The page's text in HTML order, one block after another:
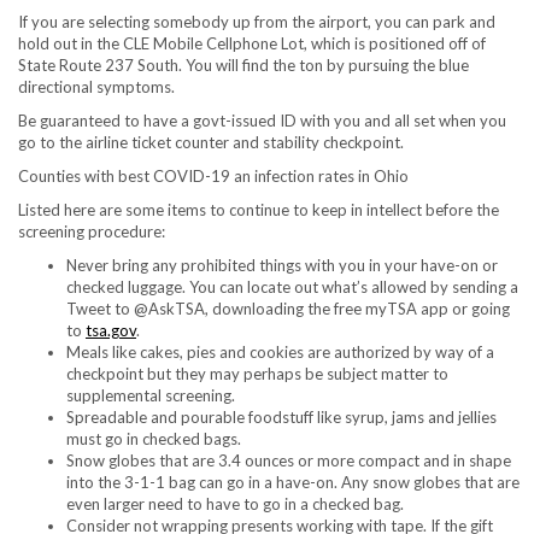
If you are selecting somebody up from the airport, you can park and
hold out in the CLE Mobile Cellphone Lot, which is positioned off of
State Route 237 South. You will find the ton by pursuing the blue
directional symptoms.
Be guaranteed to have a govt-issued ID with you and all set when you
go to the airline ticket counter and stability checkpoint.
Counties with best COVID-19 an infection rates in Ohio
Listed here are some items to continue to keep in intellect before the
screening procedure:
Never bring any prohibited things with you in your have-on or
checked luggage. You can locate out what’s allowed by sending a
Tweet to @AskTSA, downloading the free myTSA app or going
to tsa.gov.
Meals like cakes, pies and cookies are authorized by way of a
checkpoint but they may perhaps be subject matter to
supplemental screening.
Spreadable and pourable foodstuff like syrup, jams and jellies
must go in checked bags.
Snow globes that are 3.4 ounces or more compact and in shape
into the 3-1-1 bag can go in a have-on. Any snow globes that are
even larger need to have to go in a checked bag.
Consider not wrapping presents working with tape. If the gift